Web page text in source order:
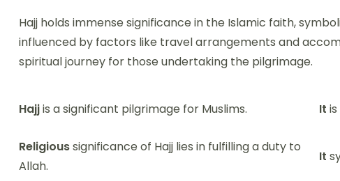
Hajj holds immense significance in the Islamic faith,
influenced by factors like travel arrangements and
spiritual journey for those undertaking the pilgrimage.
Hajjis a significant pilgrimage for Muslims. It
Religioussignificance of Hajj lies in fulfilling a duty to
Allah.
It